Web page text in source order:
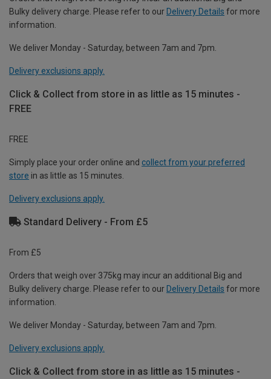
Bulky delivery charge. Please refer to our Delivery Details for more
information.
We deliver Monday - Saturday, between 7am and 7pm.
Delivery exclusions apply.
Click & Collect from store in as little as 15 minutes -
FREE
FREE
Simply place your order online and collect from your preferred
store in as little as 15 minutes.
Delivery exclusions apply.
Standard Delivery - From £5
From £5
Orders that weigh over 375kg may incur an additional Big and
Bulky delivery charge. Please refer to our Delivery Details for more
information.
We deliver Monday - Saturday, between 7am and 7pm.
Delivery exclusions apply.
Click & Collect from store in as little as 15 minutes -